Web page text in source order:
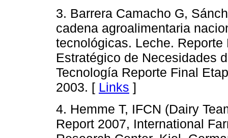
3. Barrera Camacho G,
cadena agroalimentaria
tecnológicas. Leche.
Estratégico de Necesidades
Tecnología Reporte Final
2003. [ Links ]
4. Hemme T, IFCN (Dairy
Report 2007, International